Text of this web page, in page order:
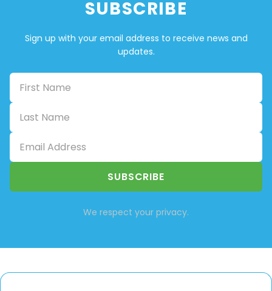
SUBSCRIBE
Sign up with your email address to receive news and
updates.
SUBSCRIBE
We respect your privacy.